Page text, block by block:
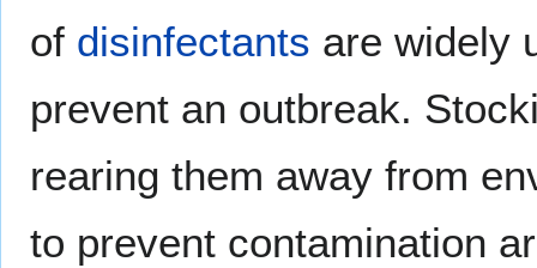
of disinfectants are widely
prevent an outbreak.
rearing them away from
to prevent contamination